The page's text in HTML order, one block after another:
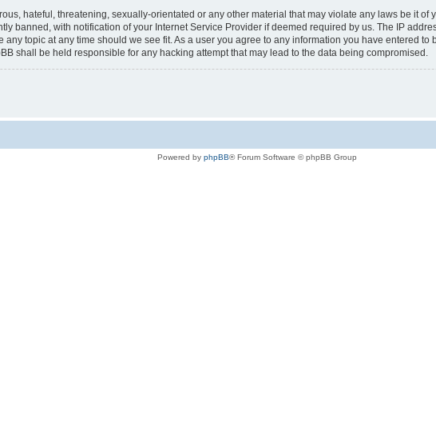
hateful, threatening, sexually-orientated or any other material that may violate any laws be it of
banned, with notification of your Internet Service Provider if deemed required by us. The IP
any topic at any time should we see fit. As a user you agree to any information you have entered
shall be held responsible for any hacking attempt that may lead to the data being compromised.
Powered by phpBB® Forum Software © phpBB Group